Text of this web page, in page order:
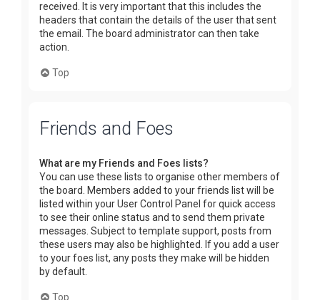
received. It is very important that this includes the
headers that contain the details of the user that sent
the email. The board administrator can then take
action.
Top
Friends and Foes
What are my Friends and Foes lists?
You can use these lists to organise other members of
the board. Members added to your friends list will be
listed within your User Control Panel for quick access
to see their online status and to send them private
messages. Subject to template support, posts from
these users may also be highlighted. If you add a user
to your foes list, any posts they make will be hidden
by default.
Top